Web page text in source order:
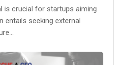
is crucial for startups aiming
entails seeking external